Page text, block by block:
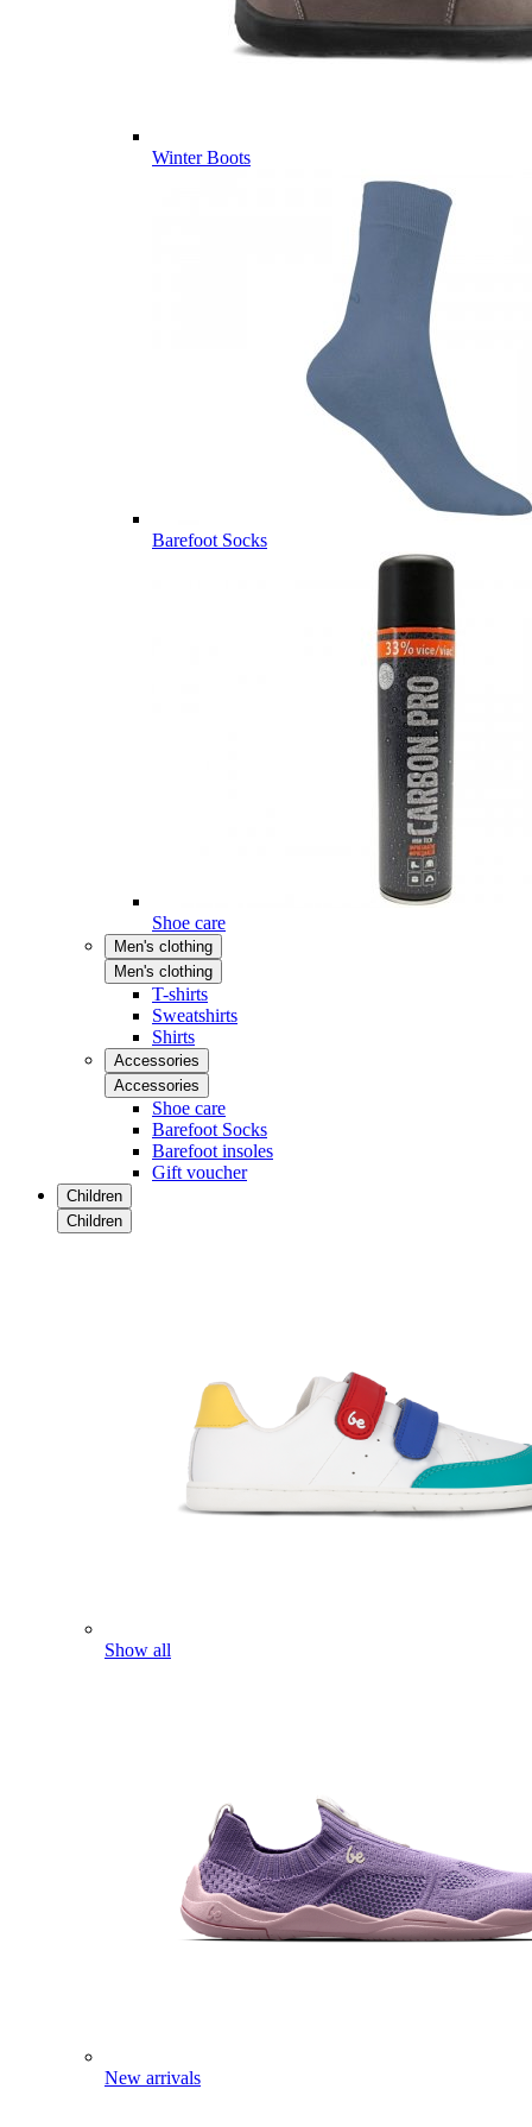
Winter Boots
Barefoot Socks
Shoe care
Men's clothing
Men's clothing
T-shirts
Sweatshirts
Shirts
Accessories
Accessories
Shoe care
Barefoot Socks
Barefoot insoles
Gift voucher
Children
Children
Show all
New arrivals